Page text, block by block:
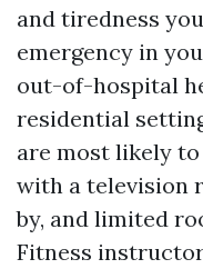
and tiredness
emergency in
out-of-hospital
residential
are most likely
with a television
by, and limited
Fitness